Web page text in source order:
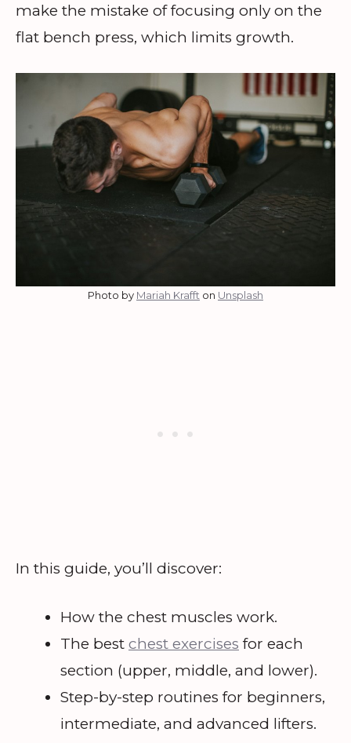
make the mistake of focusing only on the
flat bench press, which limits growth.
Photo by Mariah Krafft on Unsplash
In this guide, you’ll discover:
How the chest muscles work.
The best chest exercises for each
section (upper, middle, and lower).
Step-by-step routines for beginners,
intermediate, and advanced lifters.